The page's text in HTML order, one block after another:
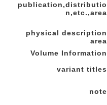
publication,distributio
n,etc.,area
physical description
area
Volume Information
variant titles
note